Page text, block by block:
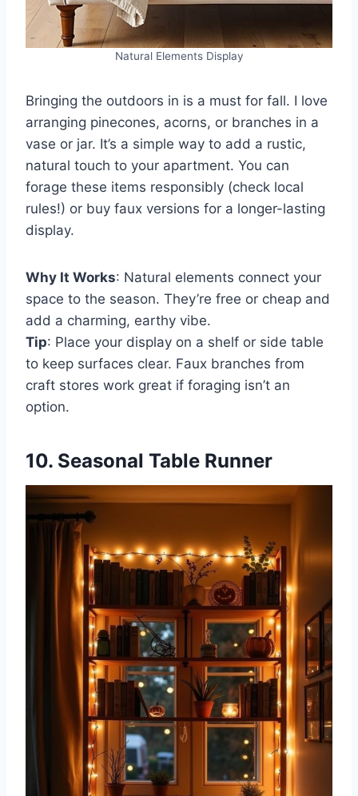
Natural Elements Display
Bringing the outdoors in is a must for fall. I love
arranging pinecones, acorns, or branches in a
vase or jar. It’s a simple way to add a rustic,
natural touch to your apartment. You can
forage these items responsibly (check local
rules!) or buy faux versions for a longer-lasting
display.
Why It Works: Natural elements connect your
space to the season. They’re free or cheap and
add a charming, earthy vibe.
Tip: Place your display on a shelf or side table
to keep surfaces clear. Faux branches from
craft stores work great if foraging isn’t an
option.
10. Seasonal Table Runner